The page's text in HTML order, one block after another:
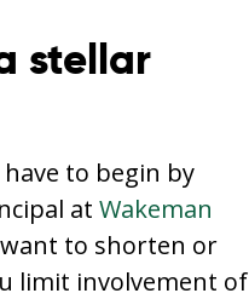
stellar
to begin by
at Wakeman
want to shorten or
limit involvement of